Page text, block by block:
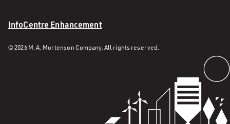
InfoCentre Enhancement
© 2026 M. A. Mortenson Company. All rights reserved.